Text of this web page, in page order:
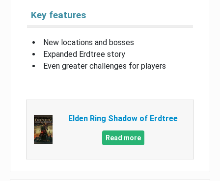
Key features
New locations and bosses
Expanded Erdtree story
Even greater challenges for players
Elden Ring Shadow of Erdtree
Read more